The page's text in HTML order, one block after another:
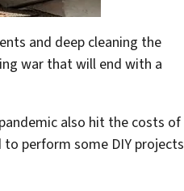
and deep cleaning the
war that will end with a
also hit the costs of
perform some DIY projects